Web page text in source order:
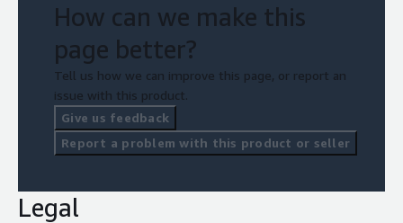
How can we make this
page better?
Tell us how we can improve this page, or report an
issue with this product.
Give us feedback
Report a problem with this product or seller
Legal